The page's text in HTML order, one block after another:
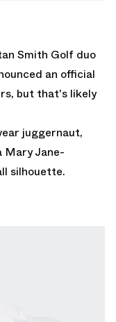
Smith Golf duo
an official
but that's likely
juggernaut,
Mary Jane-
silhouette.